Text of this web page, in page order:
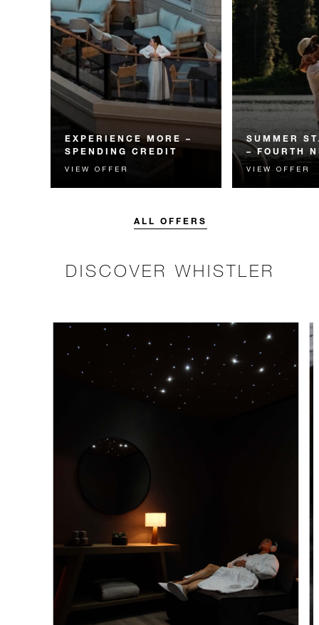
EXPERIENCE MORE –
SPENDING CREDIT
Experience something
unforgettable with a spending
VIEW OFFER
SUMMER
– FOURTH
Receive a
night.
VIEW OFFER
ALL OFFERS
DISCOVER WHISTLER